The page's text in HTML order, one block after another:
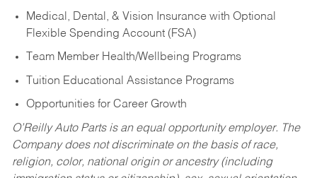
Medical, Dental, & Vision Insurance with Optional
Flexible Spending Account (FSA)
Team Member Health/Wellbeing Programs
Tuition Educational Assistance Programs
Opportunities for Career Growth
O’Reilly Auto Parts is an equal opportunity employer. The
Company does not discriminate on the basis of race,
religion, color, national origin or ancestry (including